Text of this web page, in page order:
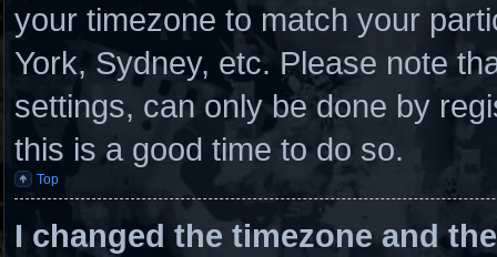
your timezone to match your
York, Sydney, etc. Please note
settings, can only be done by
this is a good time to do so.
Top
I changed the timezone and